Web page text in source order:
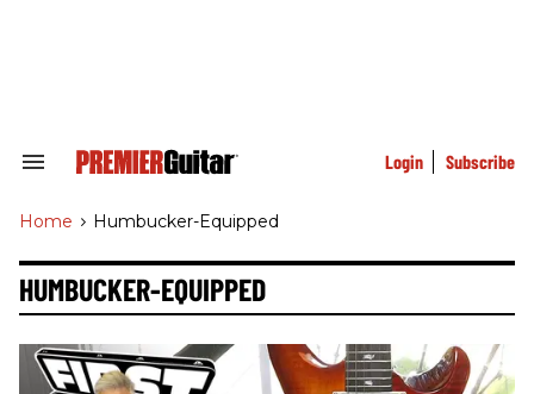
Search
Navigation
Login Subscribe
Home > Humbucker-Equipped
HUMBUCKER-EQUIPPED